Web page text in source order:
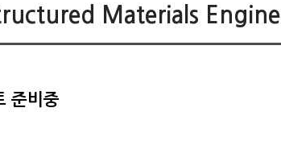
Materials
준비중